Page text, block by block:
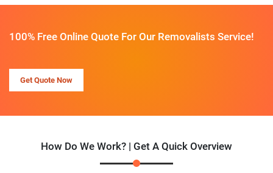
100% Free Online Quote For Our Removalists Service!
Get Quote Now
How Do We Work? | Get A Quick Overview